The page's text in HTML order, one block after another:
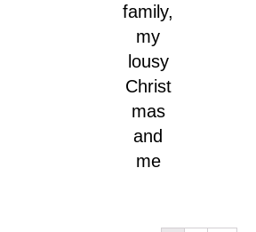
family,
my
lousy
Christ
mas
and
me